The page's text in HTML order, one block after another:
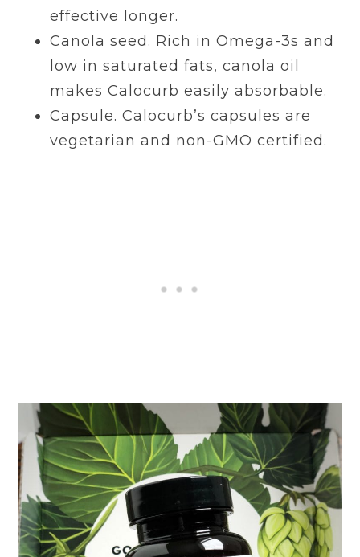
effective longer.
Canola seed. Rich in Omega-3s and
low in saturated fats, canola oil
makes Calocurb easily absorbable.
Capsule. Calocurb’s capsules are
vegetarian and non-GMO certified.